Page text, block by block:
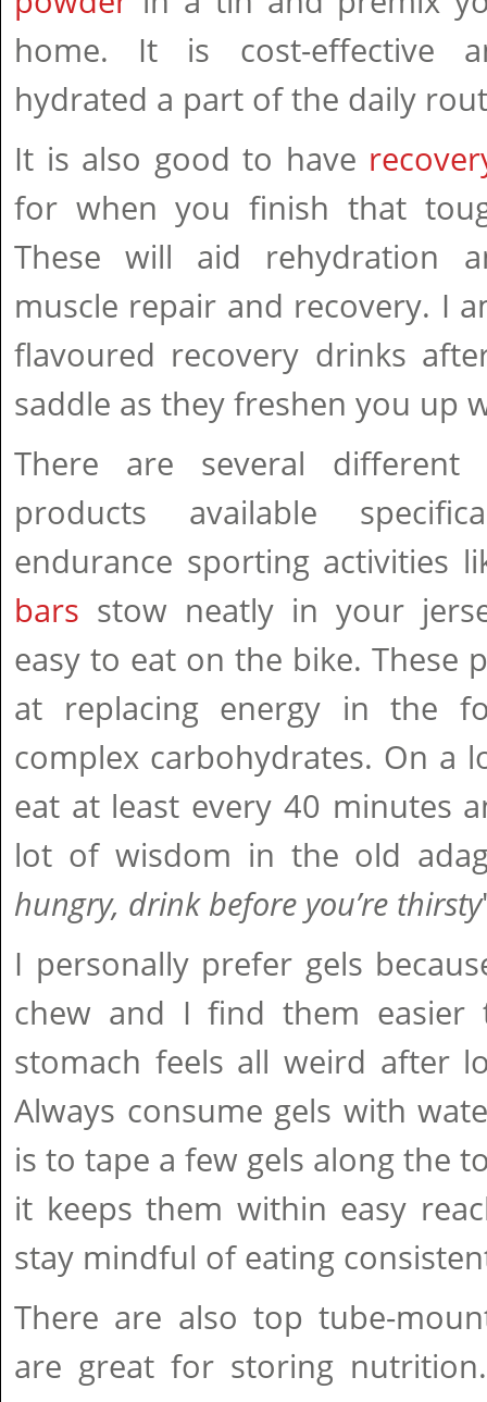
home. It is cost-effective
hydrated a part of the daily
It is also good to have
for when you finish that
These will aid rehydration
muscle repair and recovery. I
flavoured recovery drinks
saddle as they freshen you up
There are several
products available
endurance sporting activities
bars stow neatly in your
easy to eat on the bike. These
at replacing energy in the
complex carbohydrates. On a
eat at least every 40 minutes
lot of wisdom in the old
hungry, drink before you’re thirsty
I personally prefer gels
chew and I find them easier
stomach feels all weird after
Always consume gels with
is to tape a few gels along the
it keeps them within easy
stay mindful of eating
There are also top tube-
are great for storing